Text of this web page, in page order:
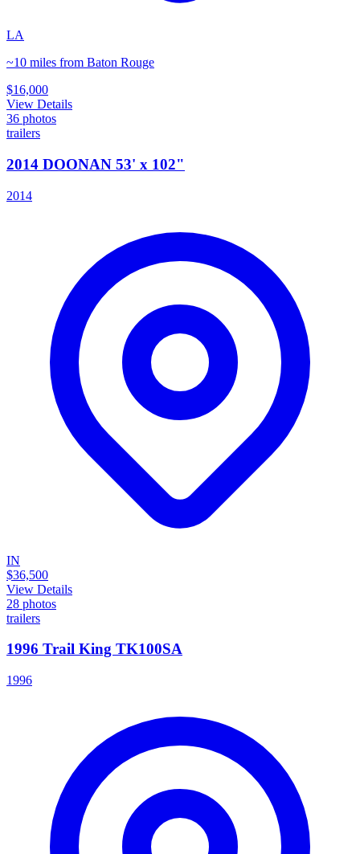
LA
~10 miles from Baton Rouge
$16,000
View Details
36 photos
trailers
2014 DOONAN 53' x 102"
2014
IN
$36,500
View Details
28 photos
trailers
1996 Trail King TK100SA
1996